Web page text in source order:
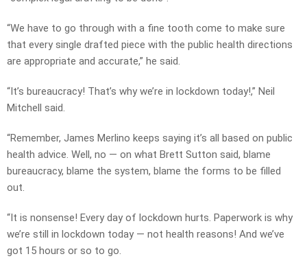
“We have to go through with a fine tooth come to make sure
that every single drafted piece with the public health directions
are appropriate and accurate,” he said.
“It’s bureaucracy! That’s why we’re in lockdown today!,” Neil
Mitchell said.
“Remember, James Merlino keeps saying it’s all based on public
health advice. Well, no — on what Brett Sutton said, blame
bureaucracy, blame the system, blame the forms to be filled
out.
“It is nonsense! Every day of lockdown hurts. Paperwork is why
we’re still in lockdown today — not health reasons! And we’ve
got 15 hours or so to go.